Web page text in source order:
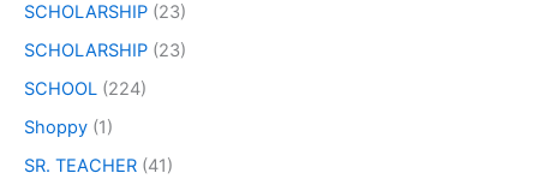
SCHOLARSHIP (23)
SCHOLARSHIP (23)
SCHOOL (224)
Shoppy (1)
SR. TEACHER (41)